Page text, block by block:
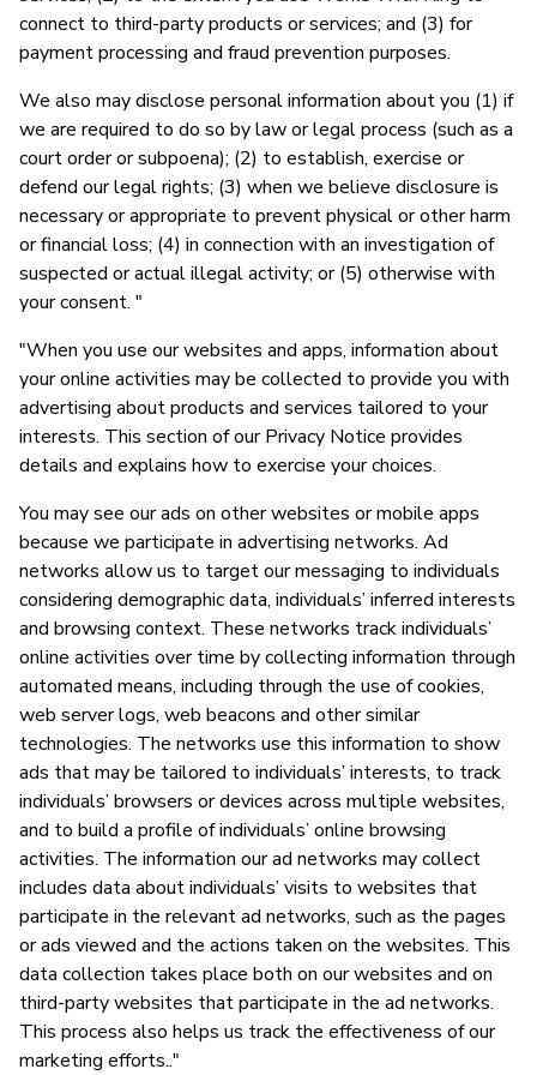
connect to third-party products or services; and (3) for
payment processing and fraud prevention purposes.
We also may disclose personal information about you (1) if
we are required to do so by law or legal process (such as a
court order or subpoena); (2) to establish, exercise or
defend our legal rights; (3) when we believe disclosure is
necessary or appropriate to prevent physical or other harm
or financial loss; (4) in connection with an investigation of
suspected or actual illegal activity; or (5) otherwise with
your consent. "
"When you use our websites and apps, information about
your online activities may be collected to provide you with
advertising about products and services tailored to your
interests. This section of our Privacy Notice provides
details and explains how to exercise your choices.
You may see our ads on other websites or mobile apps
because we participate in advertising networks. Ad
networks allow us to target our messaging to individuals
considering demographic data, individuals’ inferred interests
and browsing context. These networks track individuals’
online activities over time by collecting information through
automated means, including through the use of cookies,
web server logs, web beacons and other similar
technologies. The networks use this information to show
ads that may be tailored to individuals’ interests, to track
individuals’ browsers or devices across multiple websites,
and to build a profile of individuals’ online browsing
activities. The information our ad networks may collect
includes data about individuals’ visits to websites that
participate in the relevant ad networks, such as the pages
or ads viewed and the actions taken on the websites. This
data collection takes place both on our websites and on
third-party websites that participate in the ad networks.
This process also helps us track the effectiveness of our
marketing efforts.."